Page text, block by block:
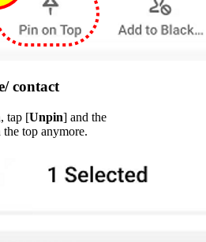
contact
tap [Unpin] and the
the top anymore.